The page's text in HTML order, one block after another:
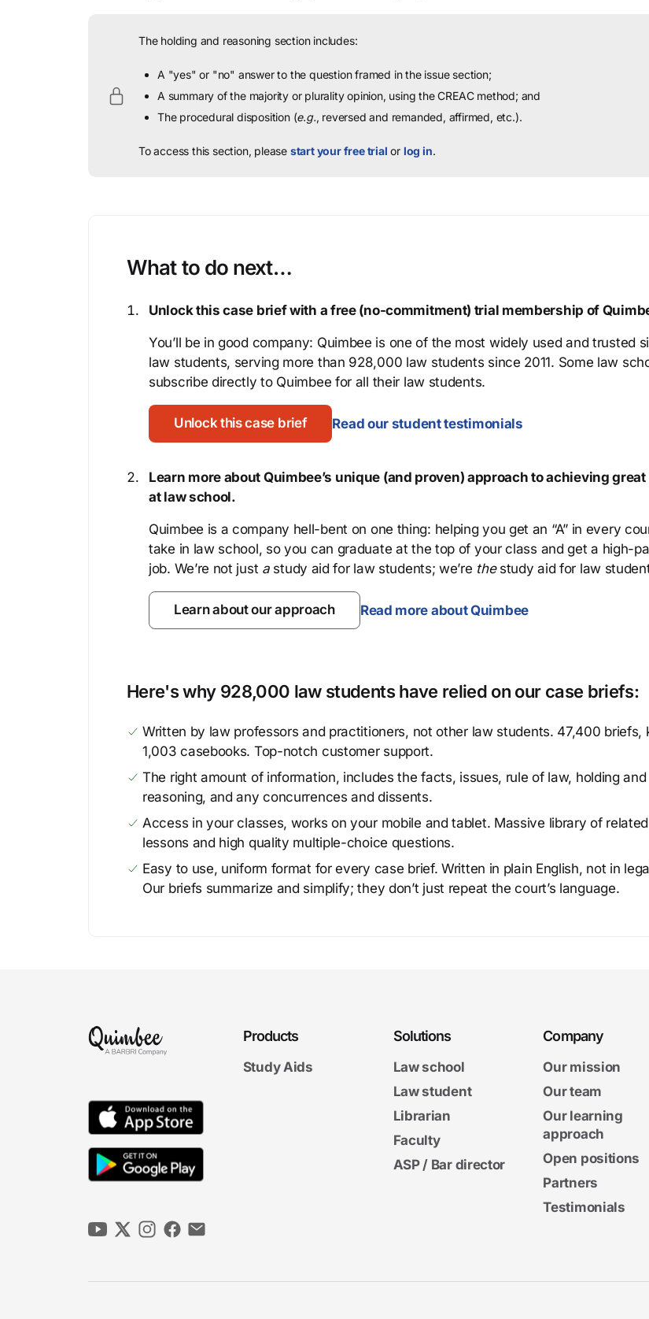
The holding and reasoning section includes:
A "yes" or "no" answer to the question framed in the issue section;
A summary of the majority or plurality opinion, using the CREAC method; and
The procedural disposition (e.g., reversed and remanded, affirmed, etc.).
To access this section, please start your free trial or log in.
What to do next…
Unlock this case brief with a free (no-commitment) trial membership of
You’ll be in good company: Quimbee is one of the most widely used and trusted
law students, serving more than 928,000 law students since 2011. Some law
subscribe directly to Quimbee for all their law students.
Unlock this case brief Read our student testimonials
Learn more about Quimbee’s unique (and proven) approach to achieving
at law school.
Quimbee is a company hell-bent on one thing: helping you get an “A” in every
take in law school, so you can graduate at the top of your class and get a high-
job. We’re not just astudy aid for law students; we’re thestudy aid for law
Learn about our approach Read more about Quimbee
Here's why 928,000 law students have relied on our case briefs:
Written by law professors and practitioners, not other law students. 47,400 briefs,
1,003 casebooks. Top-notch customer support.
The right amount of information, includes the facts, issues, rule of law, holding and
reasoning, and any concurrences and dissents.
Access in your classes, works on your mobile and tablet. Massive library of
lessons and high quality multiple-choice questions.
Easy to use, uniform format for every case brief. Written in plain English, not in
Our briefs summarize and simplify; they don’t just repeat the court’s language.
Products
Study Aids
Solutions
Law school
Law student
Librarian
Faculty
ASP / Bar director
Company
Our mission
Our team
Our learning
approach
Open positions
Partners
Testimonials